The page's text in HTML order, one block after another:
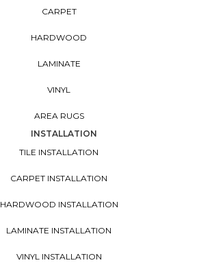
CARPET
HARDWOOD
LAMINATE
VINYL
AREA RUGS
INSTALLATION
TILE INSTALLATION
CARPET INSTALLATION
HARDWOOD INSTALLATION
LAMINATE INSTALLATION
VINYL INSTALLATION